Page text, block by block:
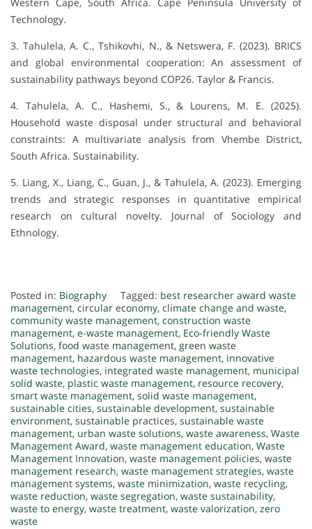
Western Cape, South Africa. Cape Peninsula University of
Technology.
3. Tahulela, A. C., Tshikovhi, N., & Netswera, F. (2023). BRICS
and global environmental cooperation: An assessment of
sustainability pathways beyond COP26. Taylor & Francis.
4. Tahulela, A. C., Hashemi, S., & Lourens, M. E. (2025).
Household waste disposal under structural and behavioral
constraints: A multivariate analysis from Vhembe District,
South Africa. Sustainability.
5. Liang, X., Liang, C., Guan, J., & Tahulela, A. (2023). Emerging
trends and strategic responses in quantitative empirical
research on cultural novelty. Journal of Sociology and
Ethnology.
Posted in: Biography Tagged: best researcher award waste
management, circular economy, climate change and waste,
community waste management, construction waste
management, e-waste management, Eco-friendly Waste
Solutions, food waste management, green waste
management, hazardous waste management, innovative
waste technologies, integrated waste management, municipal
solid waste, plastic waste management, resource recovery,
smart waste management, solid waste management,
sustainable cities, sustainable development, sustainable
environment, sustainable practices, sustainable waste
management, urban waste solutions, waste awareness, Waste
Management Award, waste management education, Waste
Management Innovation, waste management policies, waste
management research, waste management strategies, waste
management systems, waste minimization, waste recycling,
waste reduction, waste segregation, waste sustainability,
waste to energy, waste treatment, waste valorization, zero
waste